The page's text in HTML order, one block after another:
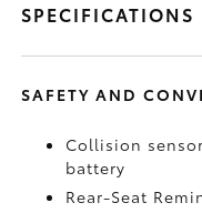
SPECIFICATIONS
SAFETY AND
Collision
battery
Rear-Seat